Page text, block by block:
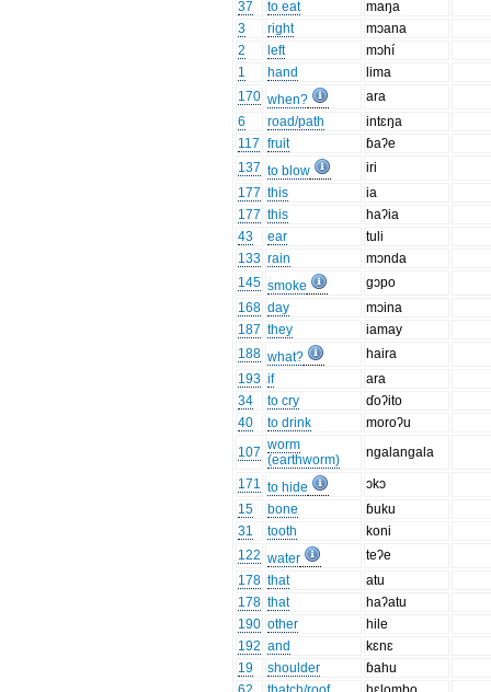
37 to eat
maŋa
3
right
mɔana
2
left
mɔhí
1
hand
lima
170 when?
ara
6
road/path
intɛŋa
117 fruit
ɓaʔe
137 to blow
iri
177 this
ia
177 this
haʔia
43
ear
tuli
133 rain
mɔnda
145 smoke
gɔpo
168 day
mɔina
187 they
iamay
188 what?
haira
193 if
ara
34
to cry
ɗoʔito
40
to drink
moroʔu
107 worm
(earthworm)
ngalangala
171 to hide
ɔkɔ
15
bone
ɓuku
31
tooth
koni
122 water
teʔe
178 that
atu
178 that
haʔatu
190 other
hile
192 and
kɛnɛ
19
shoulder
ɓahu